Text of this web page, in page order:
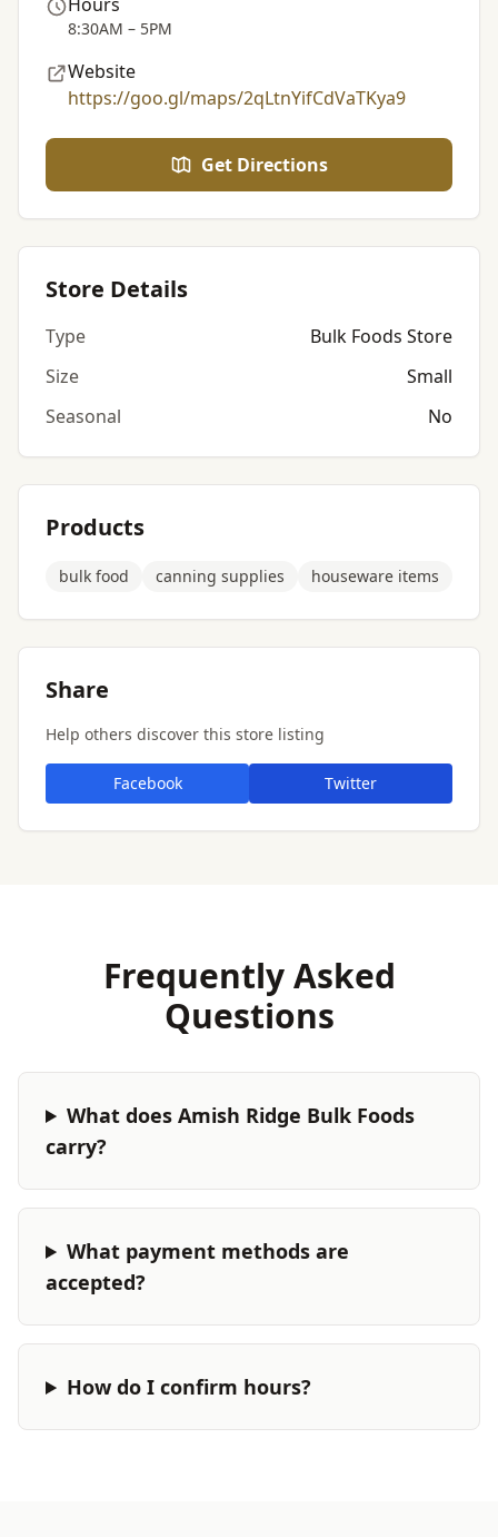
8:30AM – 5PM
Website
https://goo.gl/maps/2qLtnYifCdVaTKya9
Get Directions
Store Details
Type
Bulk Foods Store
Size
Small
Seasonal
No
Products
bulk food canning supplies houseware items
Share
Help others discover this store listing
Facebook Twitter
Frequently Asked
Questions
What does Amish Ridge Bulk Foods
carry?
What payment methods are
accepted?
How do I confirm hours?